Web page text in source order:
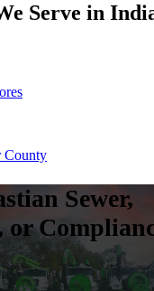
Serve in
County
Sewer,
or